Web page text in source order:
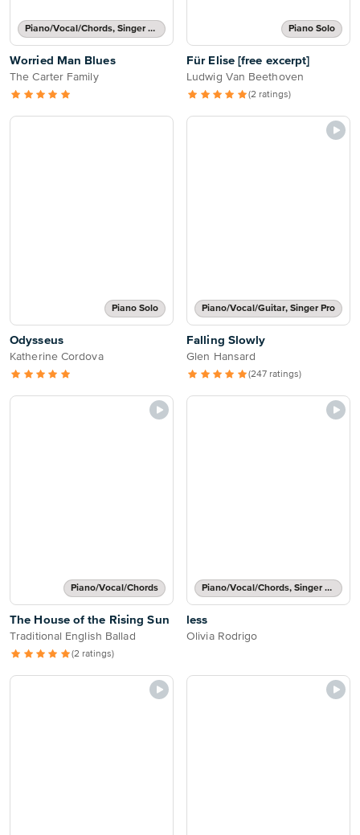
Piano/Vocal/Chords, Singer Pro
Worried Man Blues
The Carter Family
Piano Solo
Für Elise [free excerpt]
Ludwig Van Beethoven
(2 ratings)
Piano Solo
Odysseus
Katherine Cordova
Piano/Vocal/Guitar, Singer Pro
Falling Slowly
Glen Hansard
(247 ratings)
Piano/Vocal/Chords
The House of the Rising Sun
Traditional English Ballad
(2 ratings)
Piano/Vocal/Chords, Singer Pro
less
Olivia Rodrigo